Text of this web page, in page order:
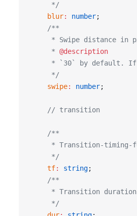
     */
    blur
: number;
    /**
* Swipe distance in
     *
@description
* `30` by default.
     */
    swipe
: number;
    // transition
    /**
* Transition-timing-
     */
    tf
: string;
    /**
     * Transition duration
     */